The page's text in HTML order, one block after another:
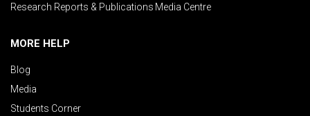
Research Reports & Publications Media Centre
MORE HELP
Blog
Media
Students Corner